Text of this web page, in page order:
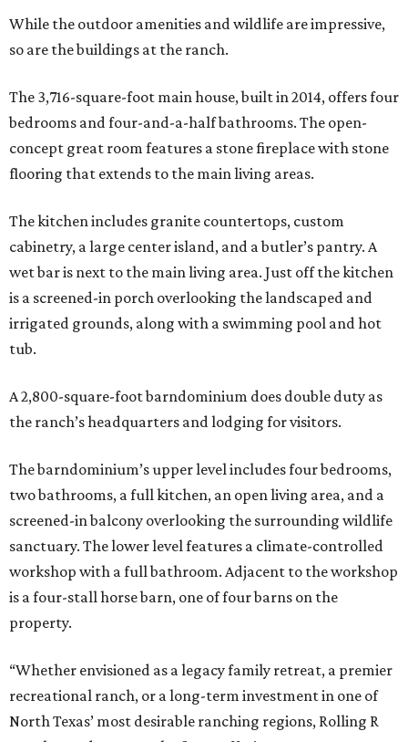
While the outdoor amenities and wildlife are impressive,
so are the buildings at the ranch.
The 3,716-square-foot main house, built in 2014, offers four
bedrooms and four-and-a-half bathrooms. The open-
concept great room features a stone fireplace with stone
flooring that extends to the main living areas.
The kitchen includes granite countertops, custom
cabinetry, a large center island, and a butler’s pantry. A
wet bar is next to the main living area. Just off the kitchen
is a screened-in porch overlooking the landscaped and
irrigated grounds, along with a swimming pool and hot
tub.
A 2,800-square-foot barndominium does double duty as
the ranch’s headquarters and lodging for visitors.
The barndominium’s upper level includes four bedrooms,
two bathrooms, a full kitchen, an open living area, and a
screened-in balcony overlooking the surrounding wildlife
sanctuary. The lower level features a climate-controlled
workshop with a full bathroom. Adjacent to the workshop
is a four-stall horse barn, one of four barns on the
property.
“Whether envisioned as a legacy family retreat, a premier
recreational ranch, or a long-term investment in one of
North Texas’ most desirable ranching regions, Rolling R